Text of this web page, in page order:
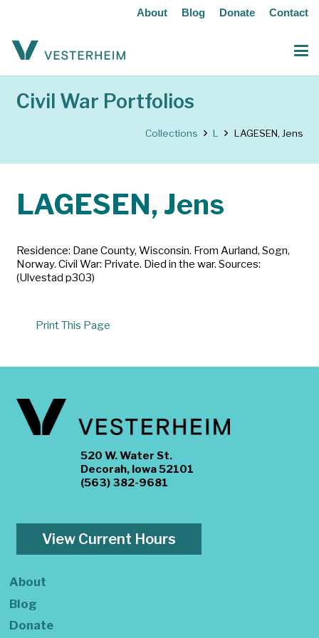
About Blog Donate Contact
Civil War Portfolios
Collections L LAGESEN, Jens
LAGESEN, Jens
Residence: Dane County, Wisconsin. From Aurland, Sogn,
Norway. Civil War: Private. Died in the war. Sources:
(Ulvestad p303)
Print This Page
520 W. Water St.
Decorah, Iowa 52101
(563) 382-9681
View Current Hours
About
Blog
Donate